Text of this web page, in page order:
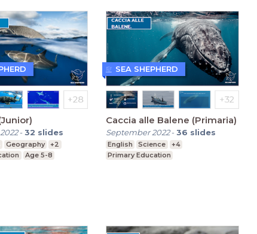
-32 slides
Geography
+2
Age 5-8
Caccia alle Balene (Primaria)
September 2022-36 slides
English Science
+4
Primary Education
SEA SHEPHERD